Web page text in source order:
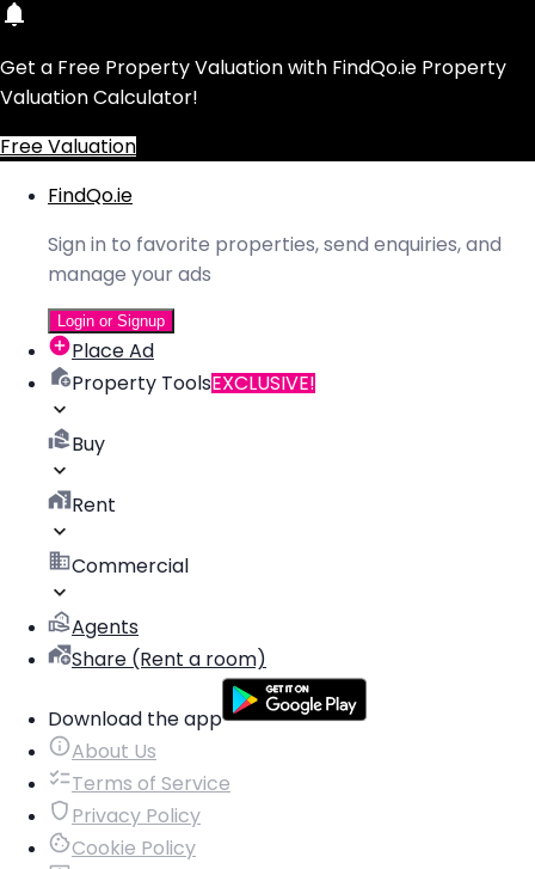
Get a Free Property Valuation with FindQo.ie Property
Valuation Calculator!
Free Valuation
FindQo.ie
Sign in to favorite properties, send enquiries, and
manage your ads
Login or Signup
Place Ad
Property ToolsEXCLUSIVE!
Buy
Rent
Commercial
Agents
Share (Rent a room)
Download the app
About Us
Terms of Service
Privacy Policy
Cookie Policy